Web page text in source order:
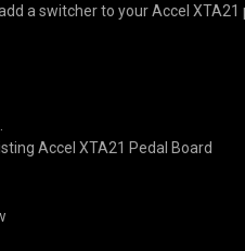
a switcher to your Accel
Accel XTA21 Pedal Board